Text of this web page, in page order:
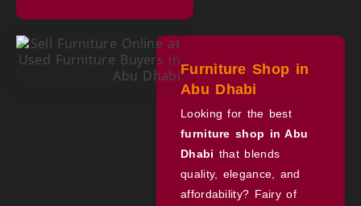
Furniture Shop in
Abu Dhabi
Looking for the best
furniture shop in Abu
Dhabi that blends
quality, elegance, and
affordability? Fairy of